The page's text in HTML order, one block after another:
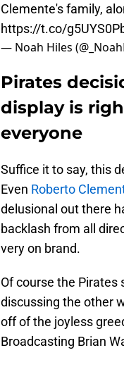
Clemente's family,
https://t.co/
— Noah Hiles
Pirates
display is
everyone
Suffice it to say, this
Even Roberto
delusional out there
backlash from all
very on brand.
Of course the Pirates
discussing the other
off of the joyless
Broadcasting Brian